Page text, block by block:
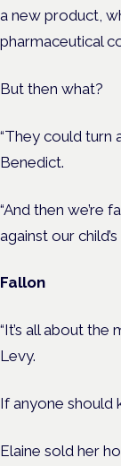
a new product,
pharmaceutical
But then what?
“They could turn
Benedict.
“And then we’re
against our child’s
Fallon
“It’s all about the
Levy.
If anyone should
Elaine sold her